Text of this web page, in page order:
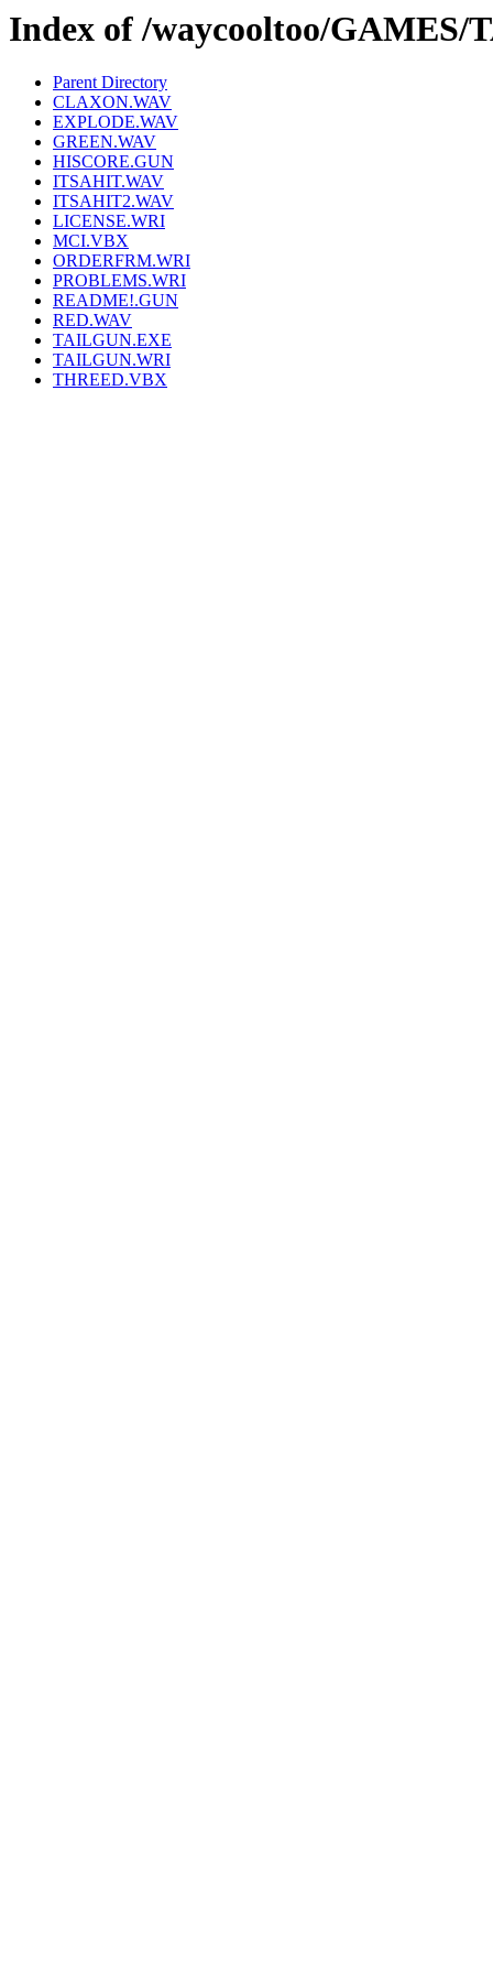
Index of /waycooltoo/GAMES/
Parent Directory
CLAXON.WAV
EXPLODE.WAV
GREEN.WAV
HISCORE.GUN
ITSAHIT.WAV
ITSAHIT2.WAV
LICENSE.WRI
MCI.VBX
ORDERFRM.WRI
PROBLEMS.WRI
README!.GUN
RED.WAV
TAILGUN.EXE
TAILGUN.WRI
THREED.VBX